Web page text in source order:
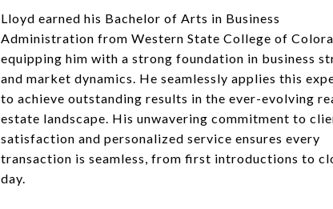
Lloyd earned his Bachelor of Arts in Business
Administration from Western State College of
equipping him with a strong foundation in business
and market dynamics. He seamlessly applies this
to achieve outstanding results in the ever-evolving
estate landscape. His unwavering commitment to
satisfaction and personalized service ensures every
transaction is seamless, from first introductions to
day.